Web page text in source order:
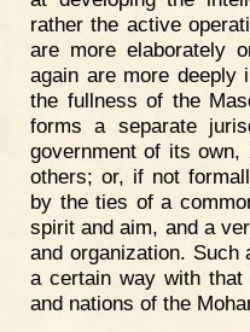
rather the active
are more elaborately
again are more deeply
the fullness of the
forms a separate
government of its
others; or, if not
by the ties of a
spirit and aim, and a
and organization. Such
a certain way with that
and nations of the